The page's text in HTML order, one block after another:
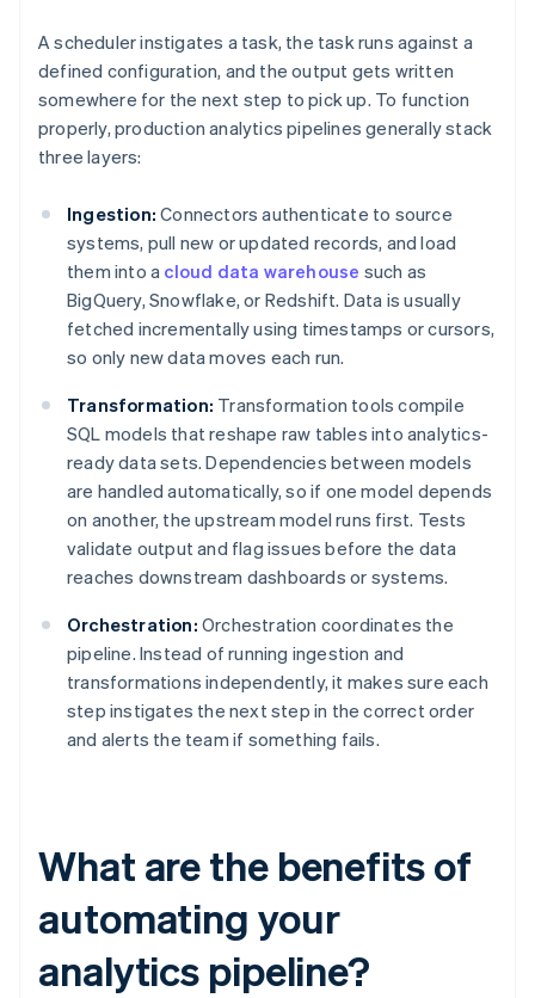
A scheduler instigates a task, the task runs against a
defined configuration, and the output gets written
somewhere for the next step to pick up. To function
properly, production analytics pipelines generally stack
three layers:
Ingestion: Connectors authenticate to source
systems, pull new or updated records, and load
them into a cloud data warehouse such as
BigQuery, Snowflake, or Redshift. Data is usually
fetched incrementally using timestamps or cursors,
so only new data moves each run.
Transformation: Transformation tools compile
SQL models that reshape raw tables into analytics-
ready data sets. Dependencies between models
are handled automatically, so if one model depends
on another, the upstream model runs first. Tests
validate output and flag issues before the data
reaches downstream dashboards or systems.
Orchestration: Orchestration coordinates the
pipeline. Instead of running ingestion and
transformations independently, it makes sure each
step instigates the next step in the correct order
and alerts the team if something fails.
What are the benefits of
automating your
analytics pipeline?